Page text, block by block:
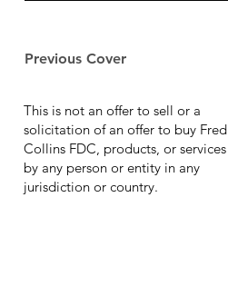
Previous Cover
This is not an offer to sell or a
solicitation of an offer to buy Fred
Collins FDC, products, or services
by any person or entity in any
jurisdiction or country.